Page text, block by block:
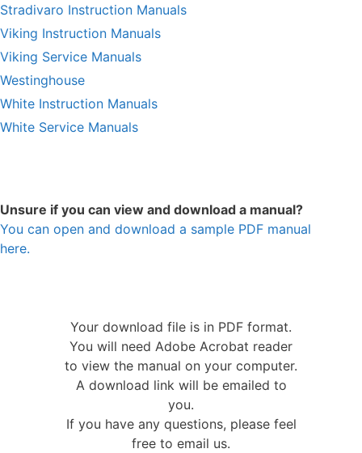
Stradivaro Instruction Manuals
Viking Instruction Manuals
Viking Service Manuals
Westinghouse
White Instruction Manuals
White Service Manuals
Unsure if you can view and download a manual?
You can open and download a sample PDF manual
here.
Your download file is in PDF format.
You will need Adobe Acrobat reader
to view the manual on your computer.
A download link will be emailed to
you.
If you have any questions, please feel
free to email us.